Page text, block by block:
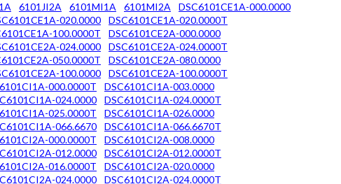
6101JI2A 6101MI1A 6101MI2A
DSC6101CE1A-000.0000
020.0000
DSC6101CE1A-020.0000T
100.0000T
DSC6101CE2A-000.0000
024.0000
DSC6101CE2A-024.0000T
050.0000T
DSC6101CE2A-080.0000
100.0000
DSC6101CE2A-100.0000T
000.0000T
DSC6101CI1A-003.0000
024.0000
DSC6101CI1A-024.0000T
025.0000T
DSC6101CI1A-026.0000
066.6670
DSC6101CI1A-066.6670T
000.0000T
DSC6101CI2A-008.0000
012.0000
DSC6101CI2A-012.0000T
016.0000T
DSC6101CI2A-020.0000
024.0000
DSC6101CI2A-024.0000T